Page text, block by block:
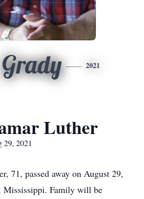
Grady 2021
Luther
2021
71, passed away on August 29,
Mississippi. Family will be